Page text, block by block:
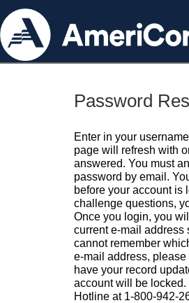
Password
Enter in your
page will refresh with
answered. You must
password by email.
before your account is
challenge questions,
Once you login, you
current e-mail address
cannot remember
e-mail address,
have your record
account will be
Hotline at 1-800-942-